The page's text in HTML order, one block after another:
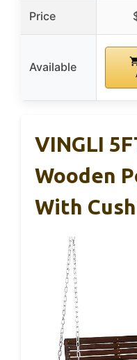
Price
Available
VINGLI
Wooden
With